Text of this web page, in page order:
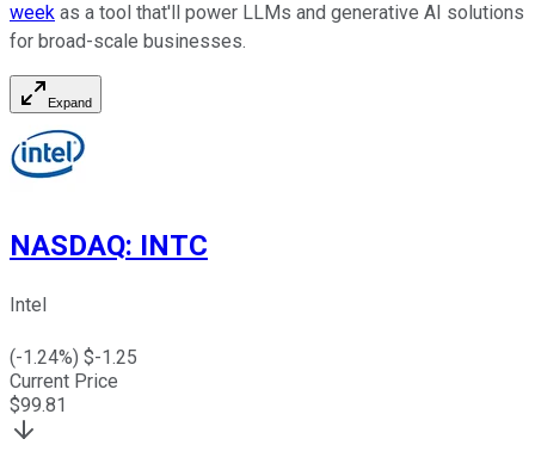
week as a tool that'll power LLMs and generative AI solutions
for broad-scale businesses.
Expand
NASDAQ: INTC
Intel
(-1.24%) $-1.25
Current Price
$99.81